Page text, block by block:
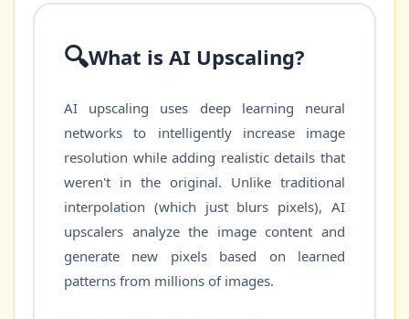
🔍What is AI Upscaling?
AI upscaling uses deep learning neural
networks to intelligently increase image
resolution while adding realistic details that
weren't in the original. Unlike traditional
interpolation (which just blurs pixels), AI
upscalers analyze the image content and
generate new pixels based on learned
patterns from millions of images.